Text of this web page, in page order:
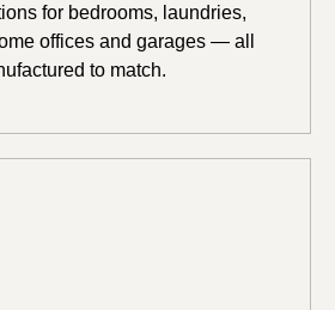
for bedrooms, laundries,
offices and garages — all
to match.